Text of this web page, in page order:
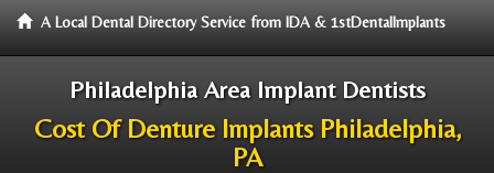
A Local Dental Directory Service from IDA & 1stDentalImplants
Philadelphia Area Implant Dentists
Cost Of Denture Implants Philadelphia,
PA